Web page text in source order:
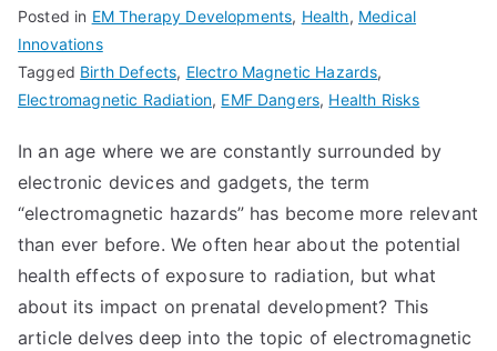
Posted in EM Therapy Developments, Health, Medical
Innovations
Tagged Birth Defects, Electro Magnetic Hazards,
Electromagnetic Radiation, EMF Dangers, Health Risks
In an age where we are constantly surrounded by
electronic devices and gadgets, the term
“electromagnetic hazards” has become more relevant
than ever before. We often hear about the potential
health effects of exposure to radiation, but what
about its impact on prenatal development? This
article delves deep into the topic of electromagnetic